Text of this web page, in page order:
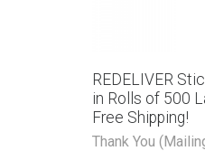
REDELIVER
in Rolls of 500
Free Shipping!
Thank You